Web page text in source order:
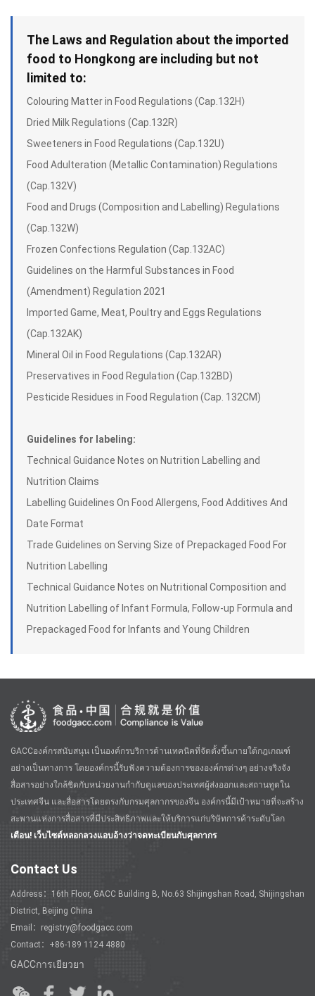
The Laws and Regulation about the imported
food to Hongkong are including but not
limited to:
Colouring Matter in Food Regulations (Cap.132H）
Dried Milk Regulations (Cap.132R)
Sweeteners in Food Regulations (Cap.132U)
Food Adulteration (Metallic Contamination) Regulations
(Cap.132V)
Food and Drugs (Composition and Labelling) Regulations
(Cap.132W)
Frozen Confections Regulation (Cap.132AC)
Guidelines on the Harmful Substances in Food
(Amendment) Regulation 2021
Imported Game, Meat, Poultry and Eggs Regulations
(Cap.132AK)
Mineral Oil in Food Regulations (Cap.132AR)
Preservatives in Food Regulation (Cap.132BD)
Pesticide Residues in Food Regulation (Cap. 132CM)
Guidelines for labeling:
Technical Guidance Notes on Nutrition Labelling and
Nutrition Claims
Labelling Guidelines On Food Allergens, Food Additives And
Date Format
Trade Guidelines on Serving Size of Prepackaged Food For
Nutrition Labelling
Technical Guidance Notes on Nutritional Composition and
Nutrition Labelling of Infant Formula, Follow-up Formula and
Prepackaged Food for Infants and Young Children
GACCองค์กรสนับสนุน เป็นองค์กรบริการด้านเทคนิคที่จัดตั้งขึ้นภายใต้กฎเกณฑ์
อย่างเป็นทางการ โดยองค์กรนี้รับฟังความต้องการขององค์กรต่างๆ อย่างจริงจัง
สื่อสารอย่างใกล้ชิดกับหน่วยงานกำกับดูแลของประเทศผู้ส่งออกและสถานทูตใน
ประเทศจีน และสื่อสารโดยตรงกับกรมศุลกากรของจีน องค์กรนี้มีเป้าหมายที่จะสร้าง
สะพานแห่งการสื่อสารที่มีประสิทธิภาพและให้บริการแก่บริษัทการค้าระดับโลก
เตือน! เว็บไซต์หลอกลวงแอบอ้างว่าจดทะเบียนกับศุลกากร
Contact Us
Address：16th Floor, GACC Building B, No.63 Shijingshan Road, Shijingshan
District, Beijing China
Email：registry@foodgacc.com
Contact：+86-189 1124 4880
GACCการเยียวยา